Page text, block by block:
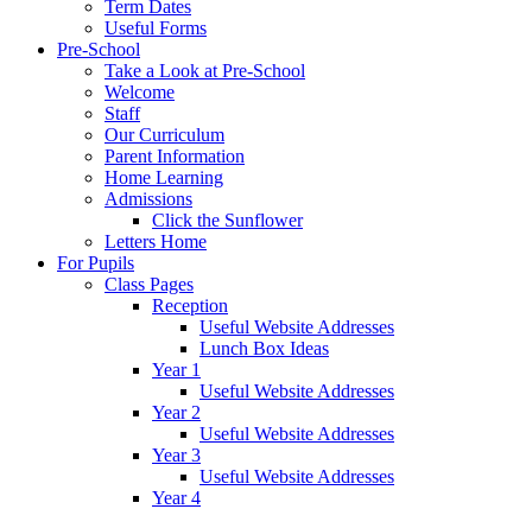
Term Dates
Useful Forms
Pre-School
Take a Look at Pre-School
Welcome
Staff
Our Curriculum
Parent Information
Home Learning
Admissions
Click the Sunflower
Letters Home
For Pupils
Class Pages
Reception
Useful Website Addresses
Lunch Box Ideas
Year 1
Useful Website Addresses
Year 2
Useful Website Addresses
Year 3
Useful Website Addresses
Year 4